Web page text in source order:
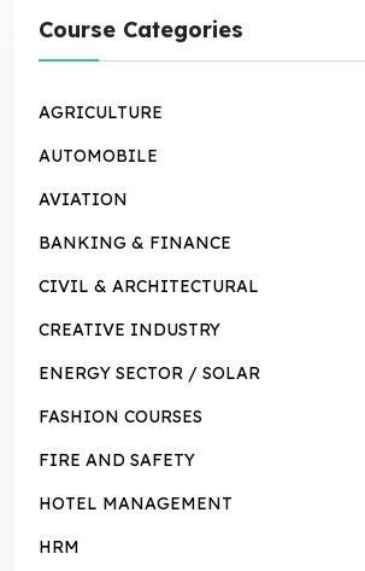
Course Categories
AGRICULTURE
AUTOMOBILE
AVIATION
BANKING & FINANCE
CIVIL & ARCHITECTURAL
CREATIVE INDUSTRY
ENERGY SECTOR / SOLAR
FASHION COURSES
FIRE AND SAFETY
HOTEL MANAGEMENT
HRM